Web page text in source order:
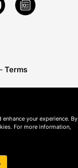
Terms
your experience. By
For more information,